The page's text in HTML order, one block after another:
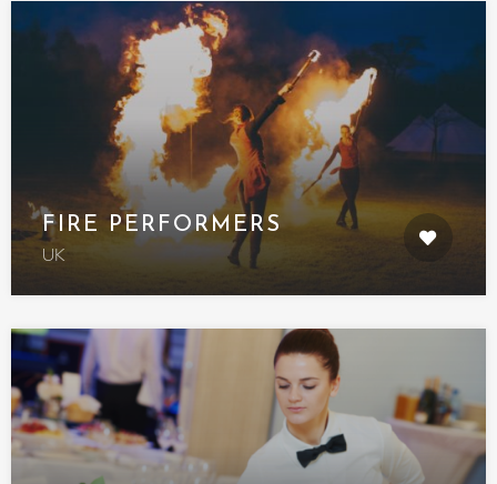
FIRE PERFORMERS
UK